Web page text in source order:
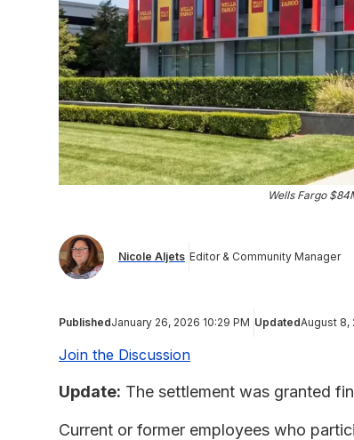
Wells Fargo
Nicole Aljets Editor & Community Manager
PublishedJanuary 26, 2026 10:29 PM UpdatedAugust 8,
Join the Discussion
Update: The settlement was granted
Current or former employees who